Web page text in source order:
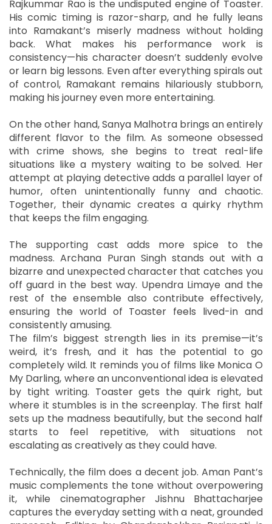
Rajkummar Rao is the undisputed engine of Toaster.
His comic timing is razor-sharp, and he fully leans
into Ramakant’s miserly madness without holding
back. What makes his performance work is
consistency—his character doesn’t suddenly evolve
or learn big lessons. Even after everything spirals out
of control, Ramakant remains hilariously stubborn,
making his journey even more entertaining.
On the other hand, Sanya Malhotra brings an entirely
different flavor to the film. As someone obsessed
with crime shows, she begins to treat real-life
situations like a mystery waiting to be solved. Her
attempt at playing detective adds a parallel layer of
humor, often unintentionally funny and chaotic.
Together, their dynamic creates a quirky rhythm
that keeps the film engaging.
The supporting cast adds more spice to the
madness. Archana Puran Singh stands out with a
bizarre and unexpected character that catches you
off guard in the best way. Upendra Limaye and the
rest of the ensemble also contribute effectively,
ensuring the world of Toaster feels lived-in and
consistently amusing.
The film’s biggest strength lies in its premise—it’s
weird, it’s fresh, and it has the potential to go
completely wild. It reminds you of films like Monica O
My Darling, where an unconventional idea is elevated
by tight writing. Toaster gets the quirk right, but
where it stumbles is in the screenplay. The first half
sets up the madness beautifully, but the second half
starts to feel repetitive, with situations not
escalating as creatively as they could have.
Technically, the film does a decent job. Aman Pant’s
music complements the tone without overpowering
it, while cinematographer Jishnu Bhattacharjee
captures the everyday setting with a neat, grounded